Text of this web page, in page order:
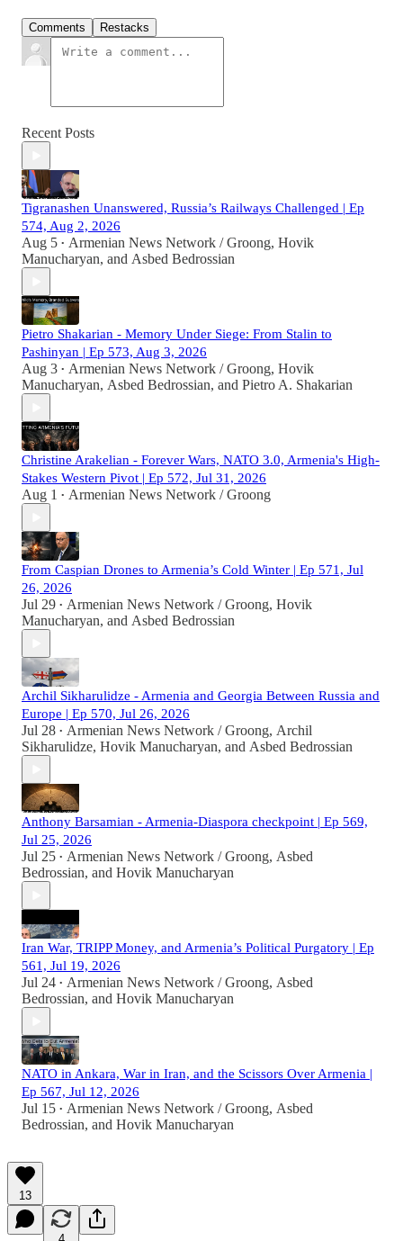
Comments Restacks
Recent Posts
Tigranashen Unanswered, Russia’s Railways Challenged | Ep
574, Aug 2, 2026
Aug 5 • Armenian News Network / Groong, Hovik
Manucharyan, and Asbed Bedrossian
Pietro Shakarian - Memory Under Siege: From Stalin to
Pashinyan | Ep 573, Aug 3, 2026
Aug 3 • Armenian News Network / Groong, Hovik
Manucharyan, Asbed Bedrossian, and Pietro A. Shakarian
Christine Arakelian - Forever Wars, NATO 3.0, Armenia's High-
Stakes Western Pivot | Ep 572, Jul 31, 2026
Aug 1 • Armenian News Network / Groong
From Caspian Drones to Armenia’s Cold Winter | Ep 571, Jul
26, 2026
Jul 29 • Armenian News Network / Groong, Hovik
Manucharyan, and Asbed Bedrossian
Archil Sikharulidze - Armenia and Georgia Between Russia and
Europe | Ep 570, Jul 26, 2026
Jul 28 • Armenian News Network / Groong, Archil
Sikharulidze, Hovik Manucharyan, and Asbed Bedrossian
Anthony Barsamian - Armenia-Diaspora checkpoint | Ep 569,
Jul 25, 2026
Jul 25 • Armenian News Network / Groong, Asbed
Bedrossian, and Hovik Manucharyan
Iran War, TRIPP Money, and Armenia’s Political Purgatory | Ep
561, Jul 19, 2026
Jul 24 • Armenian News Network / Groong, Asbed
Bedrossian, and Hovik Manucharyan
NATO in Ankara, War in Iran, and the Scissors Over Armenia |
Ep 567, Jul 12, 2026
Jul 15 • Armenian News Network / Groong, Asbed
Bedrossian, and Hovik Manucharyan
13